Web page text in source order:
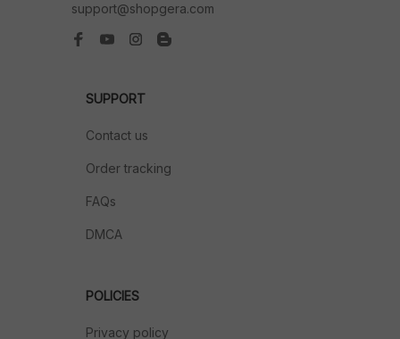
support@shopgera.com
SUPPORT
Contact us
Order tracking
FAQs
DMCA
POLICIES
Privacy policy